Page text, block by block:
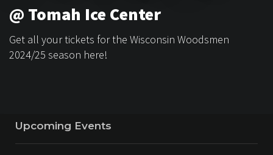
@ Tomah Ice Center
Get all your tickets for the Wisconsin Woodsmen
2024/25 season here!
Upcoming Events